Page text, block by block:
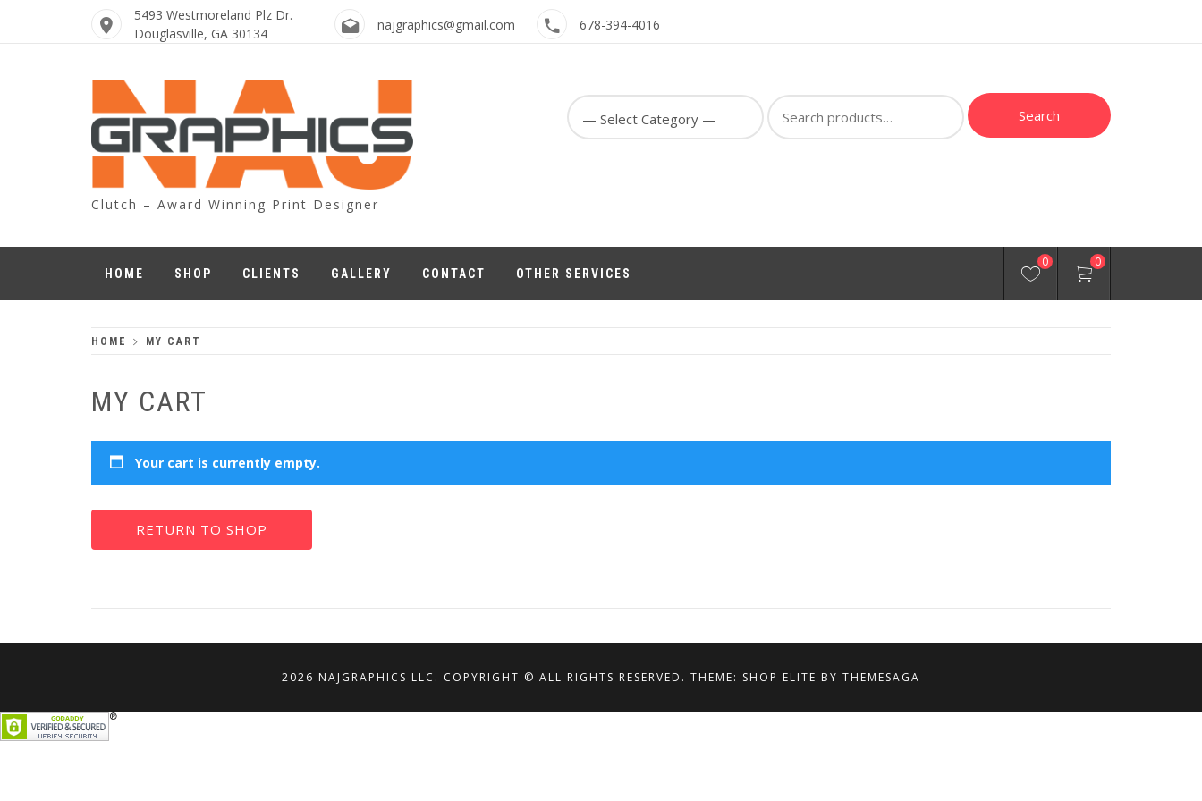
5493 Westmoreland Plz Dr.
Douglasville, GA 30134
najgraphics@gmail.com 678-394-4016
Clutch – Award Winning Print Designer
Search
for:
Search
HOME SHOP CLIENTS GALLERY CONTACT OTHER SERVICES
0 0
HOME MY CART
MY CART
Your cart is currently empty.
RETURN TO SHOP
2026 NAJGRAPHICS LLC. COPYRIGHT © ALL RIGHTS RESERVED. THEME: SHOP ELITE BY THEMESAGA